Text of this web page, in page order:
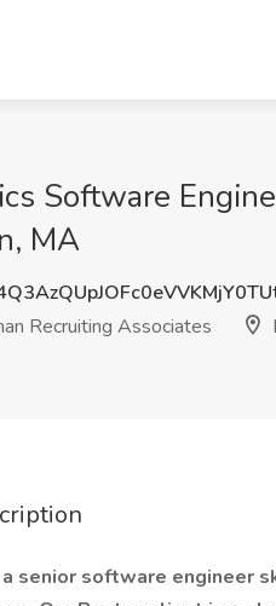
Software
MA
Recruiting Associates
senior software engineer